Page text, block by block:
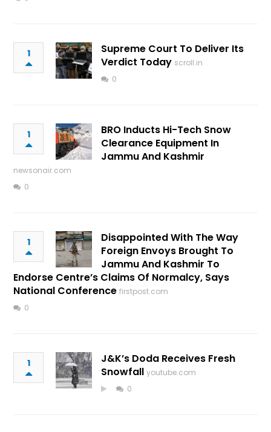
1
Supreme Court To Deliver Its
Verdict Today scroll.in
0
1
BRO Inducts Hi-Tech Snow
Clearance Equipment In
Jammu And Kashmir
newsonair.com
0
1
Disappointed With The Way
Foreign Envoys Brought To
Jammu And Kashmir To
Endorse Centre’s Claims Of Normalcy, Says
National Conference firstpost.com
0
1
J&K’s Doda Receives Fresh
Snowfall youtube.com
0